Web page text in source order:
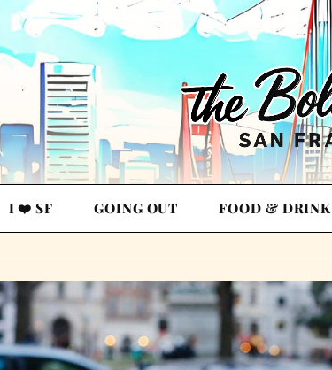
I ❤️ SF GOING OUT FOOD & DRINK